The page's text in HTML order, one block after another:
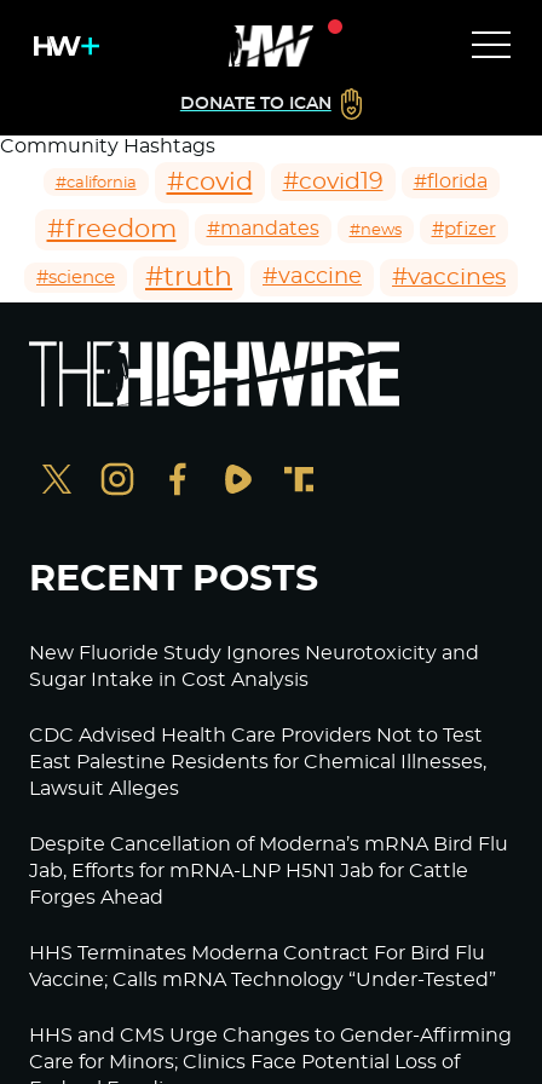
DONATE TO ICAN
Community Hashtags
#california #covid #covid19 #florida
#freedom #mandates #news #pfizer
#science #truth #vaccine #vaccines
RECENT POSTS
New Fluoride Study Ignores Neurotoxicity and
Sugar Intake in Cost Analysis
CDC Advised Health Care Providers Not to Test
East Palestine Residents for Chemical Illnesses,
Lawsuit Alleges
Despite Cancellation of Moderna’s mRNA Bird Flu
Jab, Efforts for mRNA-LNP H5N1 Jab for Cattle
Forges Ahead
HHS Terminates Moderna Contract For Bird Flu
Vaccine; Calls mRNA Technology “Under-Tested”
HHS and CMS Urge Changes to Gender-Affirming
Care for Minors; Clinics Face Potential Loss of